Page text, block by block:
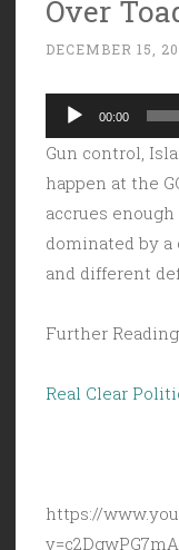
Over
DECEMBER 15,
Audio
Player
00:00
Gun control,
happen at the
accrues
dominated by
and different
Further
Real Clear
https://